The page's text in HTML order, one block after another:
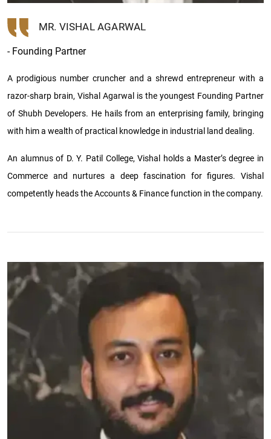
MR. VISHAL AGARWAL
- Founding Partner
A prodigious number cruncher and a shrewd entrepreneur with a
razor-sharp brain, Vishal Agarwal is the youngest Founding Partner
of Shubh Developers. He hails from an enterprising family, bringing
with him a wealth of practical knowledge in industrial land dealing.
An alumnus of D. Y. Patil College, Vishal holds a Master’s degree in
Commerce and nurtures a deep fascination for figures. Vishal
competently heads the Accounts & Finance function in the company.